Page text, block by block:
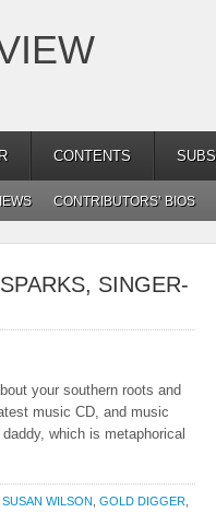
CONTENTS
CONTRIBUTORS’ BIOS
SINGER-
your southern roots and
music CD, and music
which is metaphorical
SUSAN WILSON GOLD DIGGER